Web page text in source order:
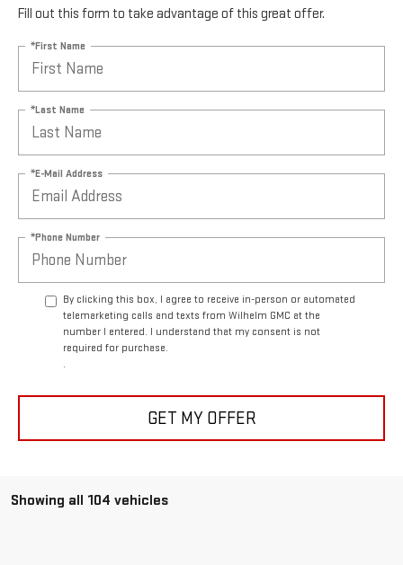
Fill out this form to take advantage of this great offer.
*First Name
*Last Name
*E-Mail Address
*Phone Number
By clicking this box, I agree to receive in-person or automated
telemarketing calls and texts from Wilhelm GMC at the
number I entered. I understand that my consent is not
required for purchase.
.
GET MY OFFER
Showing all 104 vehicles